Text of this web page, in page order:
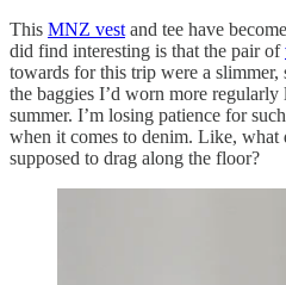
This MNZ vest and tee have
did find interesting is that the pair of
towards for this trip were a slimmer,
the baggies I’d worn more
summer. I’m losing patience for
when it comes to denim. Like, what
supposed to drag along the floor?